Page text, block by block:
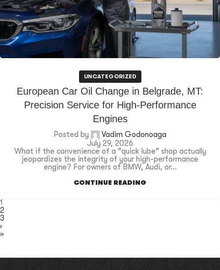
UNCATEGORIZED
European Car Oil Change in Belgrade, MT:
Precision Service for High-Performance
Engines
Posted by
Vadim Godonoaga
July 29, 2026
What if the convenience of a "quick lube" shop actually
jeopardizes the integrity of your high-performance
engine? For owners of BMW, Audi, or...
CONTINUE READING
1
2
3
›
»